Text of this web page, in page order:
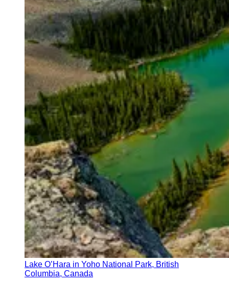
Lake O’Hara in Yoho National Park, British
Columbia, Canada